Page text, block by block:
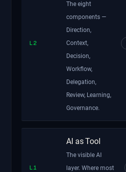
L2
The eight
components —
Direction,
Context,
Decision,
Workflow,
Delegation,
Review, Learning,
Governance.
L1
AI as Tool
The visible AI
layer. Where most